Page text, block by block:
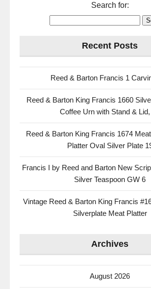
Search for:
Recent Posts
Reed & Barton Francis 1
Reed & Barton King Francis 1660
Coffee Urn with Stand &
Reed & Barton King Francis 1674
Platter Oval Silver Plate
Francis I by Reed and Barton New
Silver Teaspoon GW 6
Vintage Reed & Barton King Francis
Silverplate Meat Platter
Archives
August 2026